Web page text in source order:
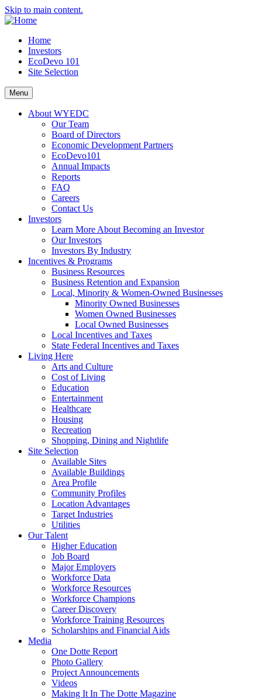
Skip to main content.
Home
Investors
EcoDevo 101
Site Selection
Menu
About WYEDC
Our Team
Board of Directors
Economic Development Partners
EcoDevo101
Annual Impacts
Reports
FAQ
Careers
Contact Us
Investors
Learn More About Becoming an Investor
Our Investors
Investors By Industry
Incentives & Programs
Business Resources
Business Retention and Expansion
Local, Minority & Women-Owned Businesses
Minority Owned Businesses
Women Owned Businesses
Local Owned Businesses
Local Incentives and Taxes
State Federal Incentives and Taxes
Living Here
Arts and Culture
Cost of Living
Education
Entertainment
Healthcare
Housing
Recreation
Shopping, Dining and Nightlife
Site Selection
Available Sites
Available Buildings
Area Profile
Community Profiles
Location Advantages
Target Industries
Utilities
Our Talent
Higher Education
Job Board
Major Employers
Workforce Data
Workforce Resources
Workforce Champions
Career Discovery
Workforce Training Resources
Scholarships and Financial Aids
Media
One Dotte Report
Photo Gallery
Project Announcements
Videos
Making It In The Dotte Magazine